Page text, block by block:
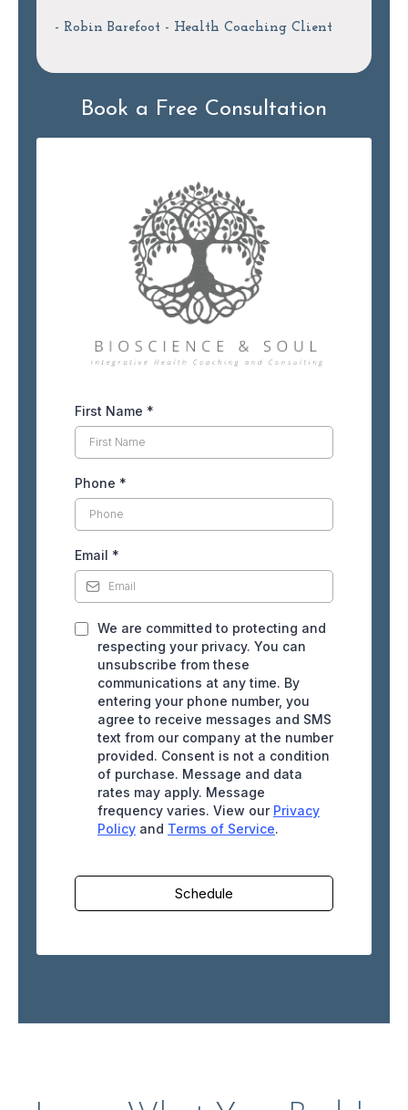
- Robin Barefoot - Health Coaching Client
Book a Free Consultation
First Name *
Phone *
Email *
We are committed to protecting and
respecting your privacy. You can
unsubscribe from these
communications at any time. By
entering your phone number, you
agree to receive messages and SMS
text from our company at the number
provided. Consent is not a condition
of purchase. Message and data
rates may apply. Message
frequency varies. View our Privacy
Policy and Terms of Service.
Schedule